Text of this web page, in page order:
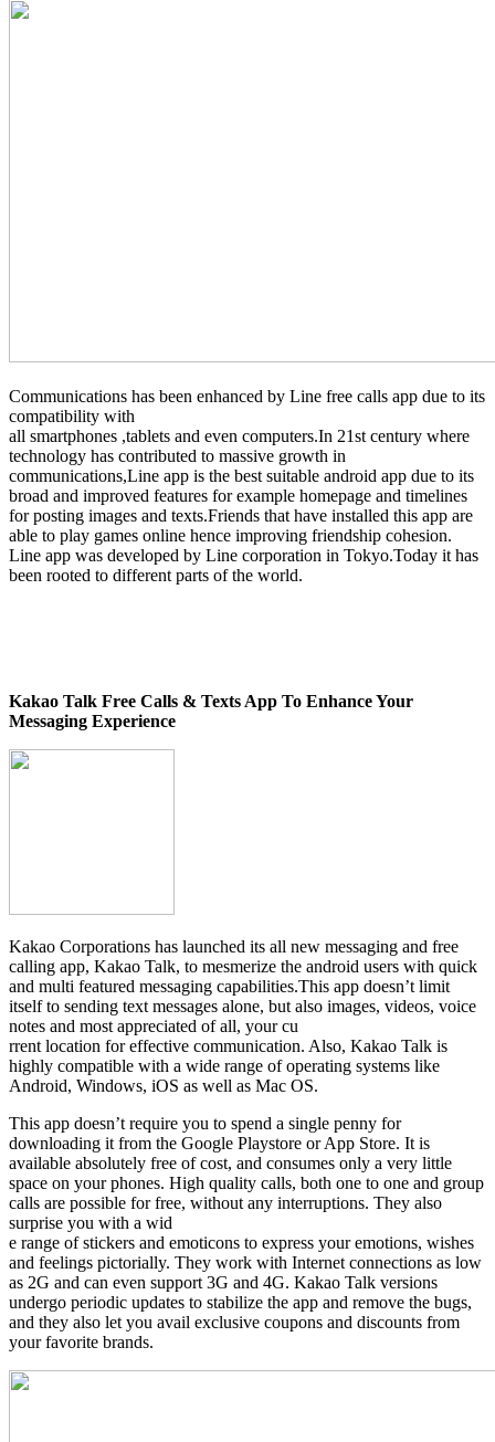
Communications has been enhanced by Line free calls app due to its
compatibility with
all smartphones ,tablets and even computers.In 21st century where
technology has contributed to massive growth in
communications,Line app is the best suitable android app due to its
broad and improved features for example homepage and timelines
for posting images and texts.Friends that have installed this app are
able to play games online hence improving friendship cohesion.
Line app was developed by Line corporation in Tokyo.Today it has
been rooted to different parts of the world.
Kakao Talk Free Calls & Texts App To Enhance Your
Messaging Experience
Kakao Corporations has launched its all new messaging and free
calling app, Kakao Talk, to mesmerize the android users with quick
and multi featured messaging capabilities.This app doesn’t limit
itself to sending text messages alone, but also images, videos, voice
notes and most appreciated of all, your cu
rrent location for effective communication. Also, Kakao Talk is
highly compatible with a wide range of operating systems like
Android, Windows, iOS as well as Mac OS.
This app doesn’t require you to spend a single penny for
downloading it from the Google Playstore or App Store. It is
available absolutely free of cost, and consumes only a very little
space on your phones. High quality calls, both one to one and group
calls are possible for free, without any interruptions. They also
surprise you with a wid
e range of stickers and emoticons to express your emotions, wishes
and feelings pictorially. They work with Internet connections as low
as 2G and can even support 3G and 4G. Kakao Talk versions
undergo periodic updates to stabilize the app and remove the bugs,
and they also let you avail exclusive coupons and discounts from
your favorite brands.